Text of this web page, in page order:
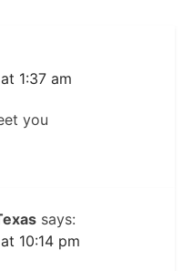
1:37 am
you
says:
10:14 pm